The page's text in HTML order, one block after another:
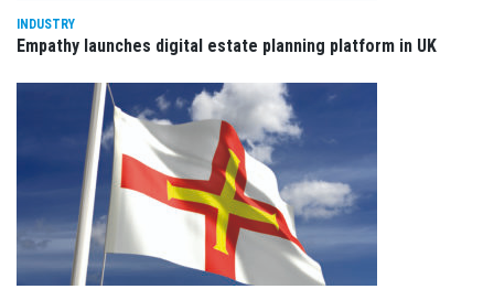
INDUSTRY
Empathy launches digital estate planning platform in UK